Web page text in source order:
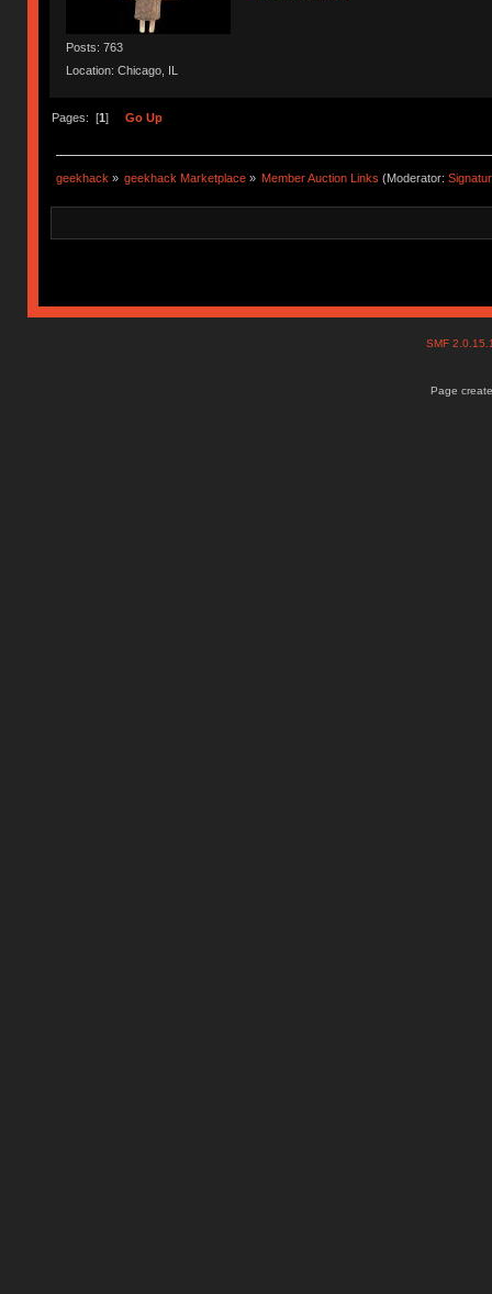
Posts: 763
Location: Chicago, IL
Pages: [1] Go Up
geekhack » geekhack Marketplace » Member Auction Links (Moderator:
SMF
Page